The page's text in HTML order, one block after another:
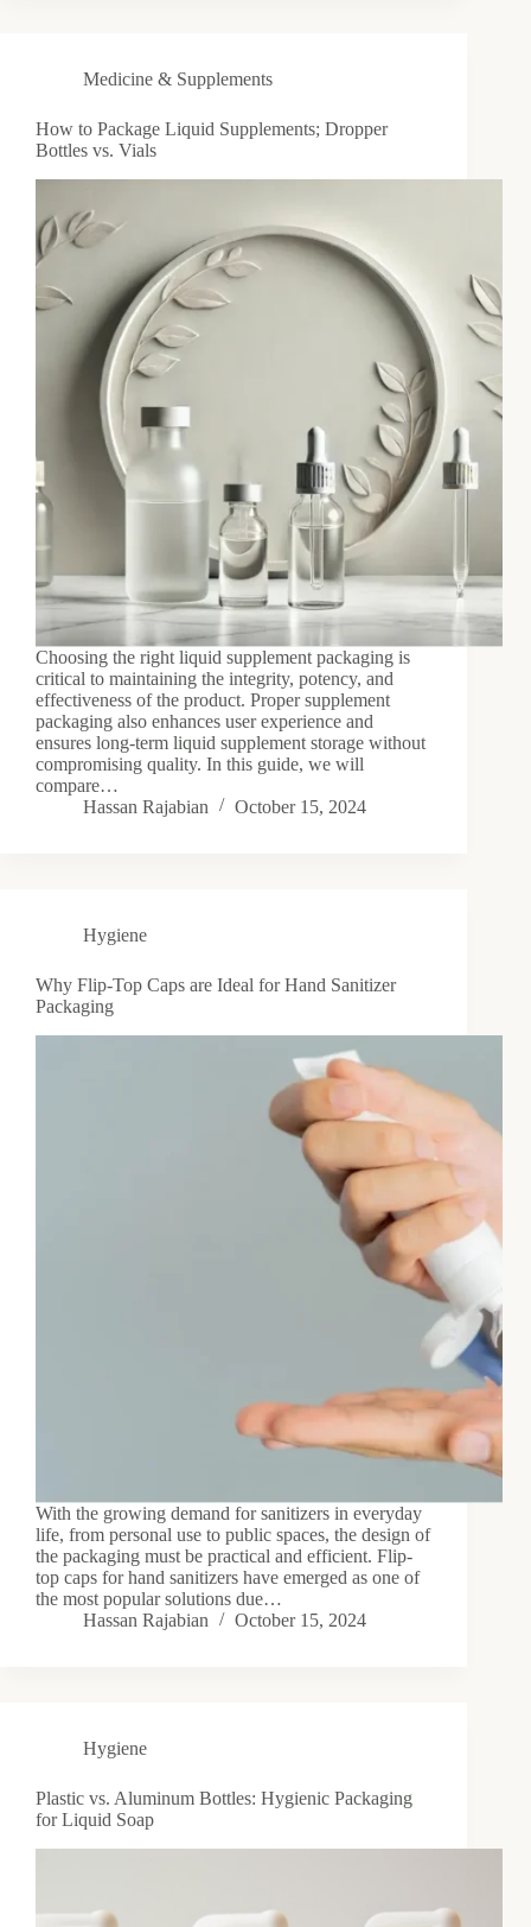
Medicine & Supplements
How to Package Liquid Supplements; Dropper
Bottles vs. Vials
Choosing the right liquid supplement packaging is
critical to maintaining the integrity, potency, and
effectiveness of the product. Proper supplement
packaging also enhances user experience and
ensures long-term liquid supplement storage without
compromising quality. In this guide, we will
compare…
Hassan Rajabian
October 15, 2024
Hygiene
Why Flip-Top Caps are Ideal for Hand Sanitizer
Packaging
With the growing demand for sanitizers in everyday
life, from personal use to public spaces, the design of
the packaging must be practical and efficient. Flip-
top caps for hand sanitizers have emerged as one of
the most popular solutions due…
Hassan Rajabian
October 15, 2024
Hygiene
Plastic vs. Aluminum Bottles: Hygienic Packaging
for Liquid Soap